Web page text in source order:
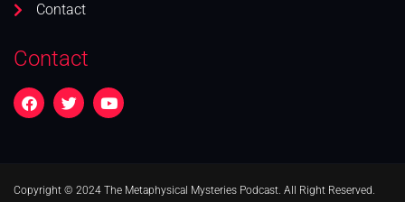
Contact
Contact
Copyright © 2024 The Metaphysical Mysteries Podcast. All Right Reserved.